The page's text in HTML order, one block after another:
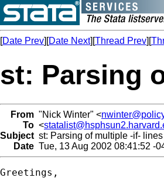
[Date Prev][Date Next][Thread Prev][
st: Parsing
From "Nick Winter" <
To <
Subject st: Parsing of multiple -if- lines
Date Tue, 13 Aug 2002 08:41:52 -
Greetings,